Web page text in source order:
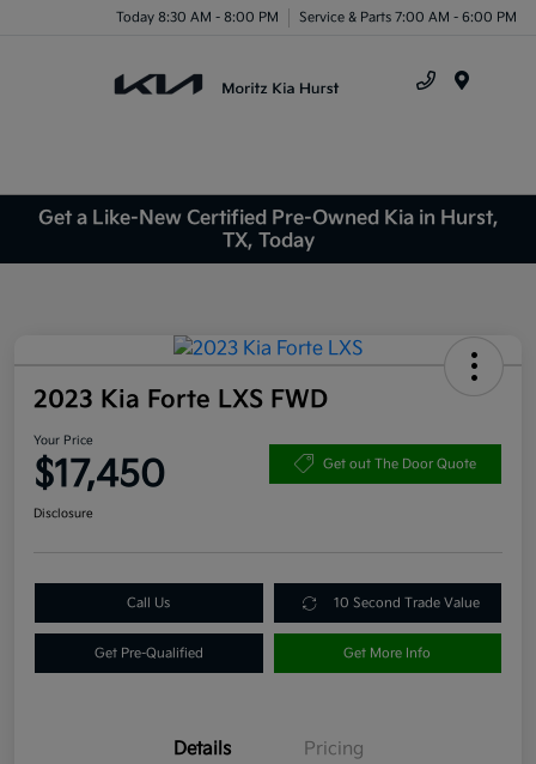
Today 8:30 AM - 8:00 PM Service & Parts 7:00 AM - 6:00 PM
Get a Like-New Certified Pre-Owned Kia in Hurst,
TX, Today
2023 Kia Forte LXS FWD
Your Price
$17,450 Get out The Door Quote
Disclosure
Call Us 10 Second Trade Value
Get Pre-Qualified Get More Info
Details Pricing